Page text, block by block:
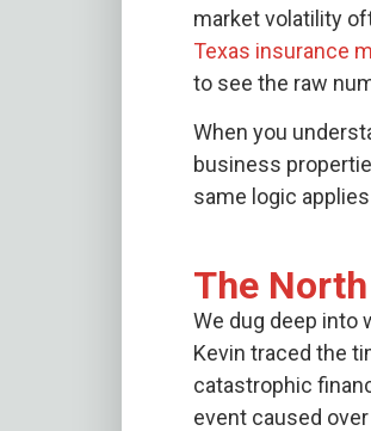
market volatility
Texas insurance
to see the raw
When you
business
same logic
The
We dug deep into
Kevin traced the
catastrophic
event caused